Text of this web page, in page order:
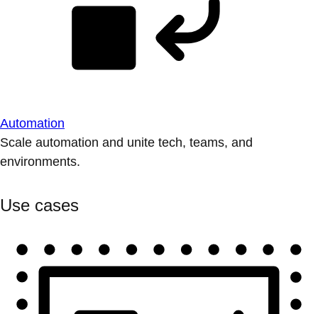
Automation
Scale automation and unite tech, teams, and
environments.
Use cases